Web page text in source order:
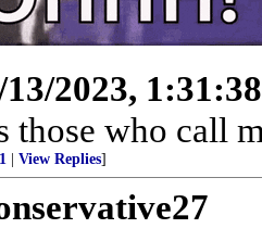
13/2023,
those who call
View Replies]